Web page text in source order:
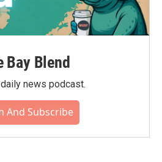
Bay Blend
news podcast.
And Subscribe